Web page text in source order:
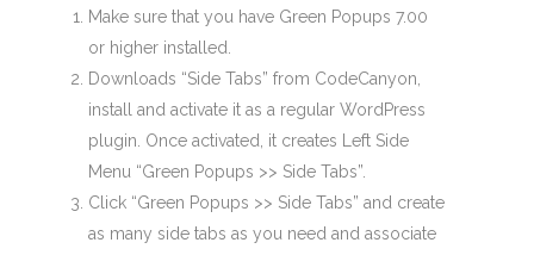
Make sure that you have Green Popups 7.00
or higher installed.
Downloads “Side Tabs” from CodeCanyon,
install and activate it as a regular WordPress
plugin. Once activated, it creates Left Side
Menu “Green Popups >> Side Tabs”.
Click “Green Popups >> Side Tabs” and create
as many side tabs as you need and associate